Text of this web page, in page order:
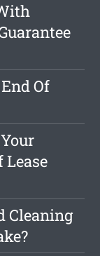
Of
Lease
Cleaning